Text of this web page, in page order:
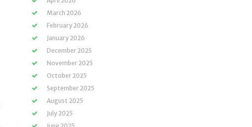
March 2026
February 2026
January 2026
December 2025
November 2025
October 2025
September 2025
August 2025
July 2025